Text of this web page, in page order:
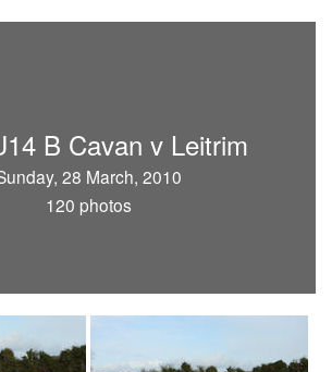
B Cavan v Leitrim
28 March, 2010
120 photos